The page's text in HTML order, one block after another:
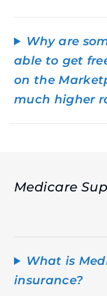
Why are
able to get
on the
much higher
Medicare
What is
insurance?